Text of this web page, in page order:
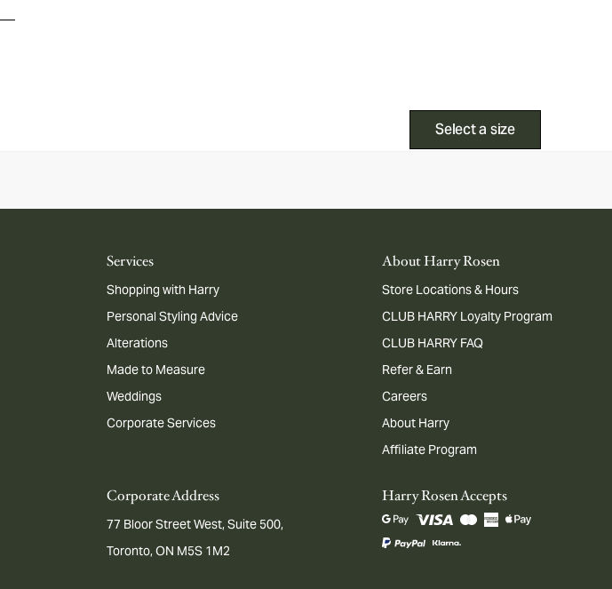
Select a size
Services
Shopping with Harry
Personal Styling Advice
Alterations
Made to Measure
Weddings
Corporate Services
About Harry Rosen
Store Locations & Hours
CLUB HARRY Loyalty Program
CLUB HARRY FAQ
Refer & Earn
Careers
About Harry
Affiliate Program
Corporate Address
77 Bloor Street West, Suite 500,
Toronto, ON M5S 1M2
Harry Rosen Accepts